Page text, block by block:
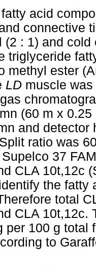
fatty acid
connective
(2 : 1) and
triglyceride
methyl ester
LD muscle
(60 m x
and detector
ratio was
37
CLA 10t,12c
the fatty
total
CLA
per 100 g total
to